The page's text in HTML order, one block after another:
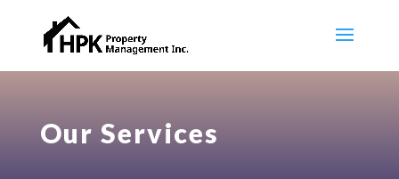
Our Services